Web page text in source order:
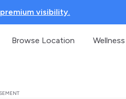
premium visibility.
Browse Location Wellness